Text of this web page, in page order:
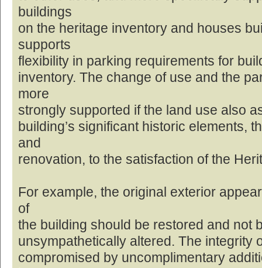
buildings
on the heritage inventory and houses
supports
flexibility in parking requirements for
inventory. The change of use and the
more
strongly supported if the land use also
building’s significant historic elements,
and
renovation, to the satisfaction of the
For example, the original exterior
of
the building should be restored and not
unsympathetically altered. The integrity
compromised by uncomplimentary